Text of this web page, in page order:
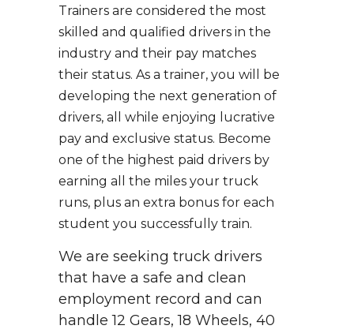
Trainers are considered the most
skilled and qualified drivers in the
industry and their pay matches
their status. As a trainer, you will be
developing the next generation of
drivers, all while enjoying lucrative
pay and exclusive status. Become
one of the highest paid drivers by
earning all the miles your truck
runs, plus an extra bonus for each
student you successfully train.
We are seeking truck drivers
that have a safe and clean
employment record and can
handle 12 Gears, 18 Wheels, 40